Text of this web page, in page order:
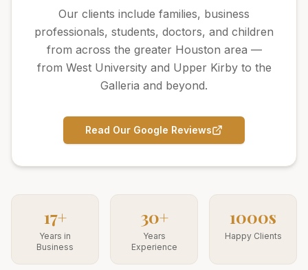
Our clients include families, business
professionals, students, doctors, and children
from across the greater Houston area —
from West University and Upper Kirby to the
Galleria and beyond.
Read Our Google Reviews
17+
Years in
Business
30+
Years
Experience
1000s
Happy Clients